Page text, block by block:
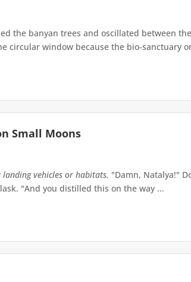
the banyan trees and oscillated between
circular window because the bio-sanctuary
Small Moons
vehicles or habitats. "Damn, Natalya!"
"And you distilled this on the way ...